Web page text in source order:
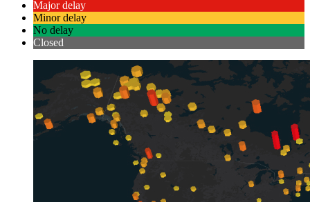
Major delay
Minor delay
No delay
Closed